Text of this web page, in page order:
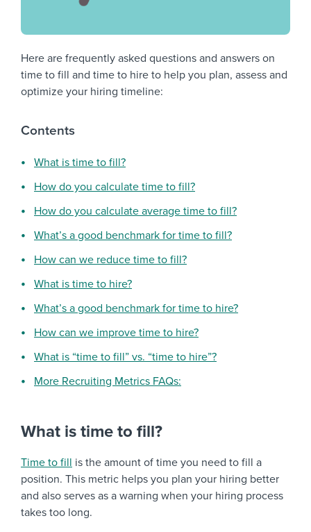
Here are frequently asked questions and answers on
time to fill and time to hire to help you plan, assess and
optimize your hiring timeline:
Contents
What is time to fill?
How do you calculate time to fill?
How do you calculate average time to fill?
What’s a good benchmark for time to fill?
How can we reduce time to fill?
What is time to hire?
What’s a good benchmark for time to hire?
How can we improve time to hire?
What is “time to fill” vs. “time to hire”?
More Recruiting Metrics FAQs:
What is time to fill?
Time to fill is the amount of time you need to fill a
position. This metric helps you plan your hiring better
and also serves as a warning when your hiring process
takes too long.